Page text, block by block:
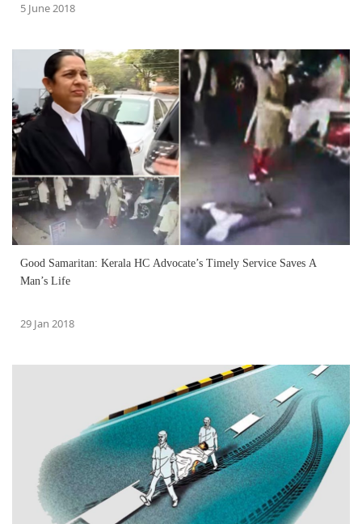
5 June 2018
Good Samaritan: Kerala HC Advocate’s Timely Service Saves A
Man’s Life
29 Jan 2018